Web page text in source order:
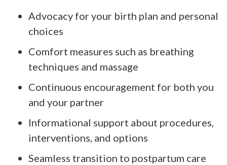
Advocacy for your birth plan and personal
choices
Comfort measures such as breathing
techniques and massage
Continuous encouragement for both you
and your partner
Informational support about procedures,
interventions, and options
Seamless transition to postpartum care